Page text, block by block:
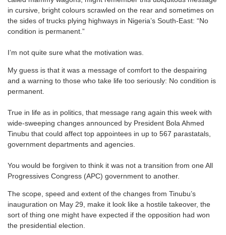
in cursive, bright colours scrawled on the rear and sometimes on
the sides of trucks plying highways in Nigeria’s South-East: “No
condition is permanent.”
I’m not quite sure what the motivation was.
My guess is that it was a message of comfort to the despairing
and a warning to those who take life too seriously: No condition is
permanent.
True in life as in politics, that message rang again this week with
wide-sweeping changes announced by President Bola Ahmed
Tinubu that could affect top appointees in up to 567 parastatals,
government departments and agencies.
You would be forgiven to think it was not a transition from one All
Progressives Congress (APC) government to another.
The scope, speed and extent of the changes from Tinubu’s
inauguration on May 29, make it look like a hostile takeover, the
sort of thing one might have expected if the opposition had won
the presidential election.